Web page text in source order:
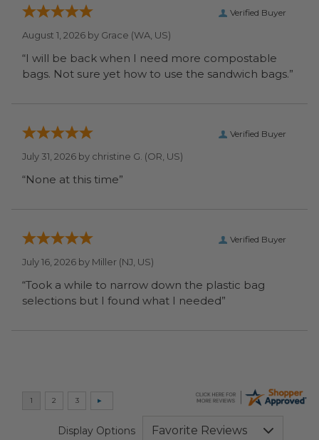
Verified Buyer
August 1, 2026 by Grace (WA, US)
“I will be back when I need more compostable
bags. Not sure yet how to use the sandwich bags.”
Verified Buyer
July 31, 2026 by christine G. (OR, US)
“None at this time”
Verified Buyer
July 16, 2026 by Miller (NJ, US)
“Took a while to narrow down the plastic bag
selections but I found what I needed”
Display Options